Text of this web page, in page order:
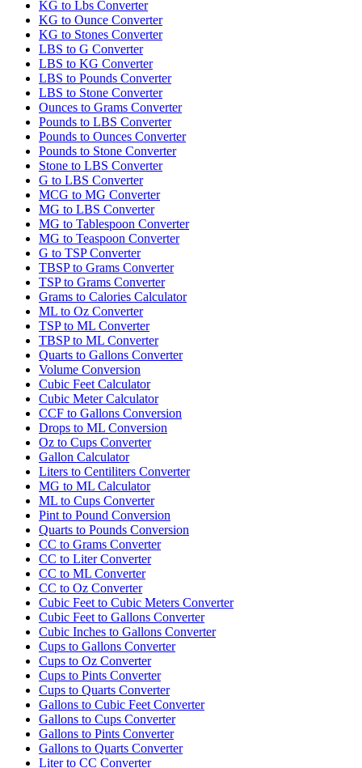
KG to Lbs Converter
KG to Ounce Converter
KG to Stones Converter
LBS to G Converter
LBS to KG Converter
LBS to Pounds Converter
LBS to Stone Converter
Ounces to Grams Converter
Pounds to LBS Converter
Pounds to Ounces Converter
Pounds to Stone Converter
Stone to LBS Converter
G to LBS Converter
MCG to MG Converter
MG to LBS Converter
MG to Tablespoon Converter
MG to Teaspoon Converter
G to TSP Converter
TBSP to Grams Converter
TSP to Grams Converter
Grams to Calories Calculator
ML to Oz Converter
TSP to ML Converter
TBSP to ML Converter
Quarts to Gallons Converter
Volume Conversion
Cubic Feet Calculator
Cubic Meter Calculator
CCF to Gallons Conversion
Drops to ML Conversion
Oz to Cups Converter
Gallon Calculator
Liters to Centiliters Converter
MG to ML Calculator
ML to Cups Converter
Pint to Pound Conversion
Quarts to Pounds Conversion
CC to Grams Converter
CC to Liter Converter
CC to ML Converter
CC to Oz Converter
Cubic Feet to Cubic Meters Converter
Cubic Feet to Gallons Converter
Cubic Inches to Gallons Converter
Cups to Gallons Converter
Cups to Oz Converter
Cups to Pints Converter
Cups to Quarts Converter
Gallons to Cubic Feet Converter
Gallons to Cups Converter
Gallons to Pints Converter
Gallons to Quarts Converter
Liter to CC Converter